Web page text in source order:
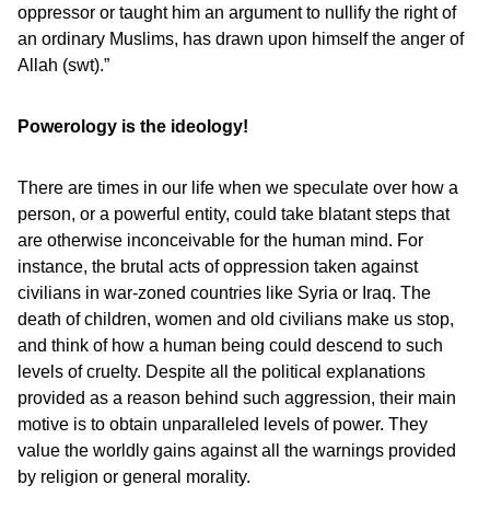
oppressor or taught him an argument to nullify the right of
an ordinary Muslims, has drawn upon himself the anger of
Allah (swt).”
Powerology is the ideology!
There are times in our life when we speculate over how a
person, or a powerful entity, could take blatant steps that
are otherwise inconceivable for the human mind. For
instance, the brutal acts of oppression taken against
civilians in war-zoned countries like Syria or Iraq. The
death of children, women and old civilians make us stop,
and think of how a human being could descend to such
levels of cruelty. Despite all the political explanations
provided as a reason behind such aggression, their main
motive is to obtain unparalleled levels of power. They
value the worldly gains against all the warnings provided
by religion or general morality.